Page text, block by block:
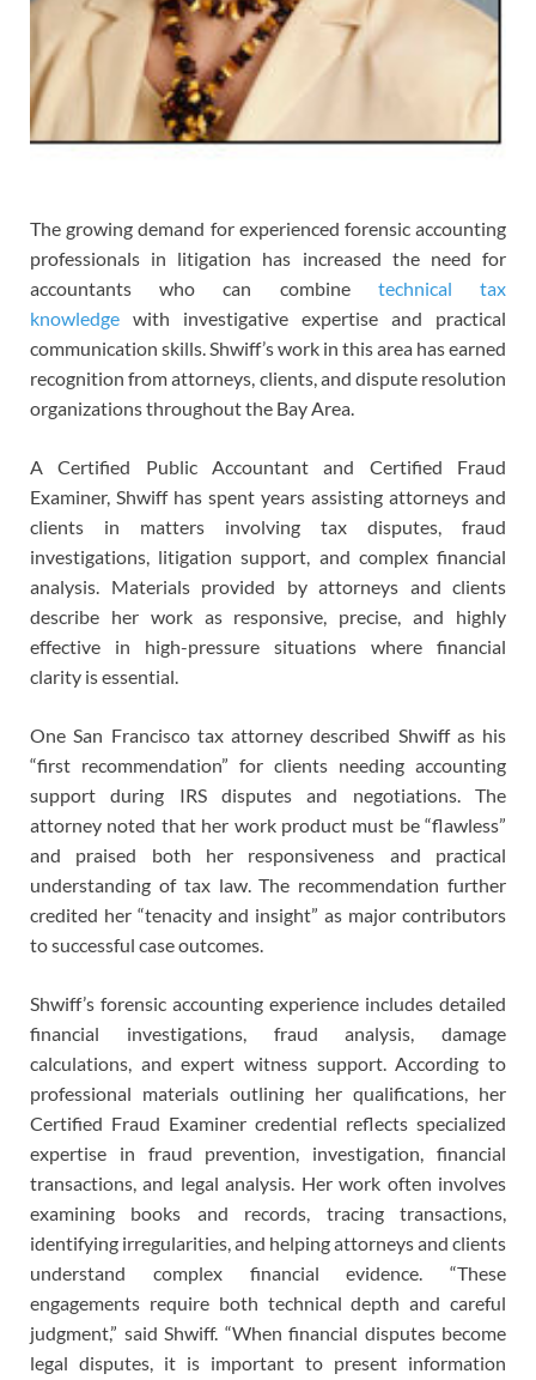
The growing demand for experienced forensic accounting
professionals in litigation has increased the need for
accountants who can combine technical tax
knowledge with investigative expertise and practical
communication skills. Shwiff’s work in this area has earned
recognition from attorneys, clients, and dispute resolution
organizations throughout the Bay Area.
A Certified Public Accountant and Certified Fraud
Examiner, Shwiff has spent years assisting attorneys and
clients in matters involving tax disputes, fraud
investigations, litigation support, and complex financial
analysis. Materials provided by attorneys and clients
describe her work as responsive, precise, and highly
effective in high-pressure situations where financial
clarity is essential.
One San Francisco tax attorney described Shwiff as his
“first recommendation” for clients needing accounting
support during IRS disputes and negotiations. The
attorney noted that her work product must be “flawless”
and praised both her responsiveness and practical
understanding of tax law. The recommendation further
credited her “tenacity and insight” as major contributors
to successful case outcomes.
Shwiff’s forensic accounting experience includes detailed
financial investigations, fraud analysis, damage
calculations, and expert witness support. According to
professional materials outlining her qualifications, her
Certified Fraud Examiner credential reflects specialized
expertise in fraud prevention, investigation, financial
transactions, and legal analysis. Her work often involves
examining books and records, tracing transactions,
identifying irregularities, and helping attorneys and clients
understand complex financial evidence. “These
engagements require both technical depth and careful
judgment,” said Shwiff. “When financial disputes become
legal disputes, it is important to present information